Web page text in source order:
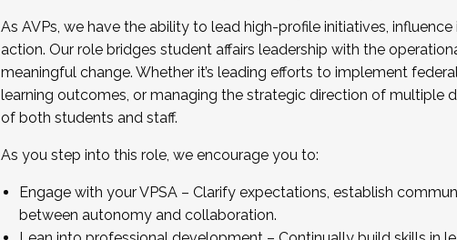
As AVPs, we have the ability to lead high-profile initiatives,
action. Our role bridges student affairs leadership with the
meaningful change. Whether it’s leading efforts to implement
learning outcomes, or managing the strategic direction of multiple
of both students and staff.
As you step into this role, we encourage you to:
Engage with your VPSA – Clarify expectations, establish
between autonomy and collaboration.